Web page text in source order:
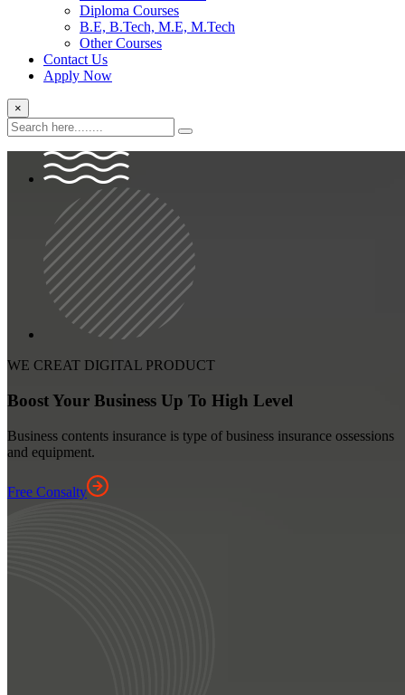
Diploma Courses
B.E, B.Tech, M.E, M.Tech
Other Courses
Contact Us
Apply Now
×
WE CREAT DIGITAL PRODUCT
Boost Your Business Up To High Level
Business contents insurance is type of business insurance ossessions
and equipment.
Free Consalty